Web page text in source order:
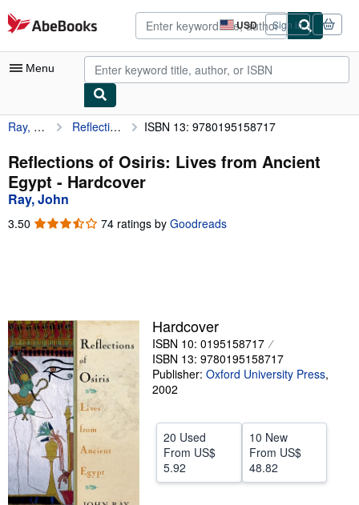
Skip to main content
AbeBooks.com USD
Site
shopping
preferences
Sign in
Menu
My Account
My Purchases
Advanced Search
Browse Collections
Sellers
Start Selling
Help
Ray, John Reflections of Osiris: Lives from Ancient Egypt ISBN 13: 9780195158717
Reflections of Osiris: Lives from Ancient
Egypt - Hardcover
Ray, John
3.50 3.50
74 ratings by Goodreads
Hardcover
ISBN 10: 0195158717
ISBN 13: 9780195158717
Publisher: Oxford University Press,
2002
20 Used
From US$
5.92
10 New
From US$
48.82